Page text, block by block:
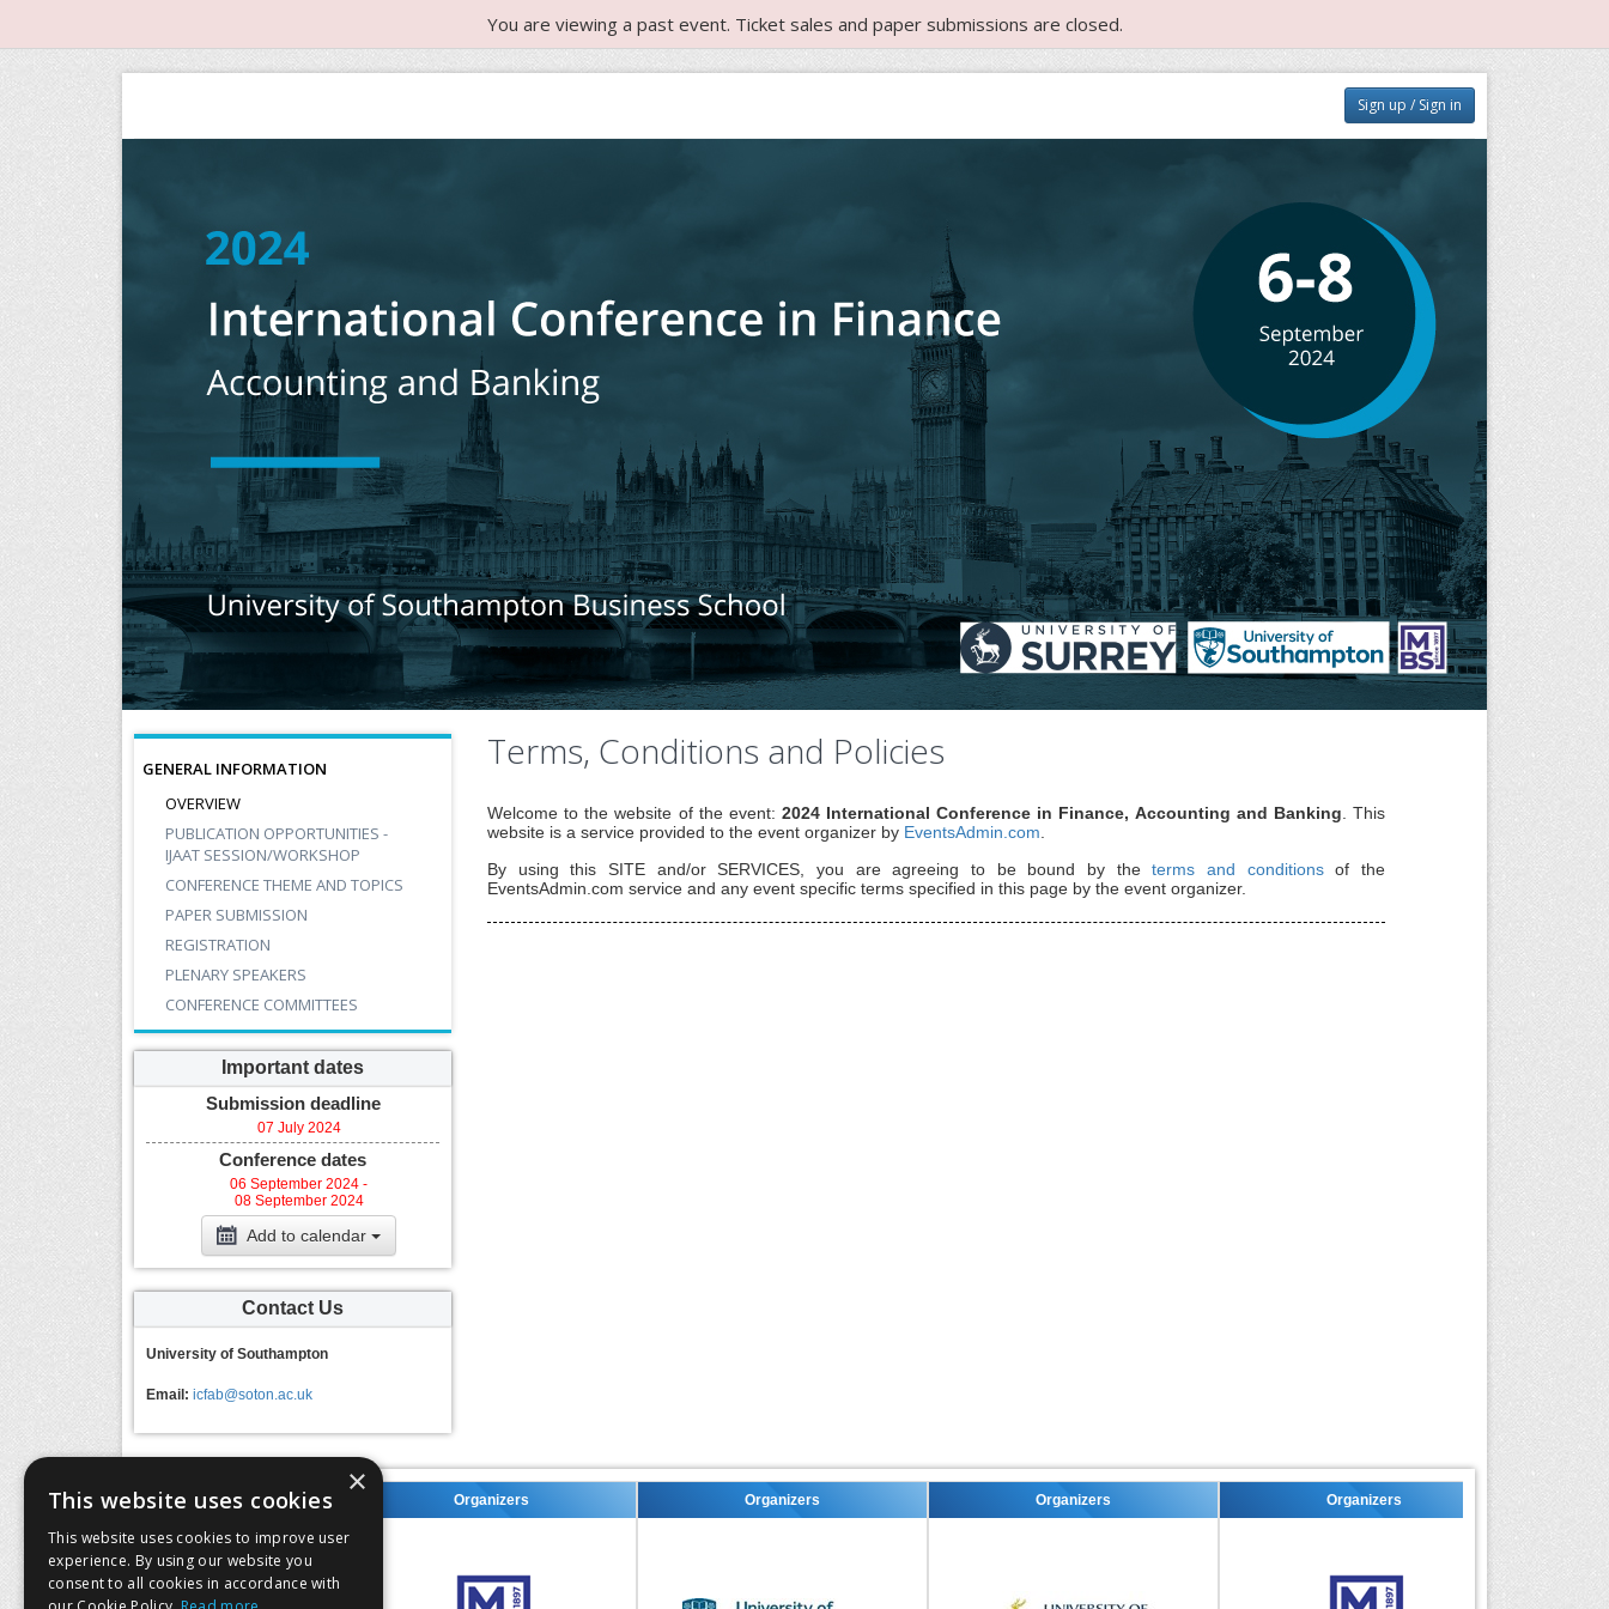
You are viewing a past event. Ticket sales and paper submissions are closed.
Sign up / Sign in
GENERAL INFORMATION
OVERVIEW
PUBLICATION OPPORTUNITIES -
IJAAT SESSION/WORKSHOP
CONFERENCE THEME AND TOPICS
PAPER SUBMISSION
REGISTRATION
PLENARY SPEAKERS
CONFERENCE COMMITTEES
Important dates
Submission deadline
07 July 2024
Conference dates
06 September 2024 -
08 September 2024
Add to calendar
Contact Us
University of Southampton
Email: icfab@soton.ac.uk
Terms, Conditions and Policies
Welcome to the website of the event: 2024 International Conference in Finance, Accounting and Banking . This
website is a service provided to the event organizer by EventsAdmin.com
By using this SITE and/or SERVICES, you are agreeing to be bound by theterms and conditionsof the
EventsAdmin.com service and any event specific terms specified in this page by the event organizer.
Organizers Organizers
×
This website uses cookies
This website uses cookies to improve user
experience. By using our website you
consent to all cookies in accordance with